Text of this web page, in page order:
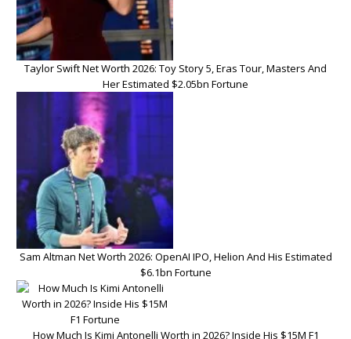
Taylor Swift Net Worth 2026: Toy Story 5, Eras Tour, Masters And
Her Estimated $2.05bn Fortune
Sam Altman Net Worth 2026: OpenAI IPO, Helion And His Estimated
$6.1bn Fortune
How Much Is Kimi Antonelli Worth in 2026? Inside His $15M F1